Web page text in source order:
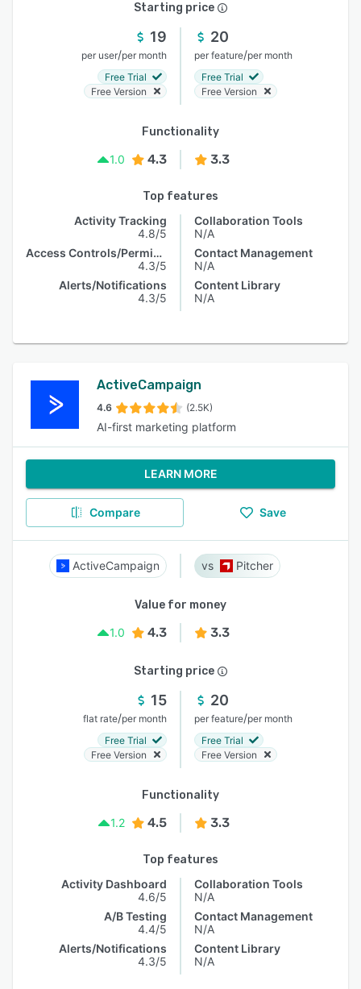
Starting price
19
per user/per month
Free Trial
Free Version
20
per feature/per month
Free Trial
Free Version
Functionality
1.0
4.3 3.3
Top features
Activity Tracking
4.8/5
Access Controls/Permissions
4.3/5
Alerts/Notifications
4.3/5
Collaboration Tools
N/A
Contact Management
N/A
Content Library
N/A
ActiveCampaign
4.6 (2.5K)
AI-first marketing platform
LEARN MORE
Compare Save
ActiveCampaign Pitcher
Value for money
1.0
4.3 3.3
Starting price
15
flat rate/per month
Free Trial
Free Version
20
per feature/per month
Free Trial
Free Version
Functionality
1.2
4.5 3.3
Top features
Activity Dashboard
4.6/5
A/B Testing
4.4/5
Alerts/Notifications
4.3/5
Collaboration Tools
N/A
Contact Management
N/A
Content Library
N/A